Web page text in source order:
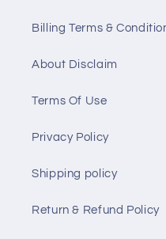
Billing Terms &
About Disclaim
Terms Of Use
Privacy Policy
Shipping policy
Return & Refund Policy